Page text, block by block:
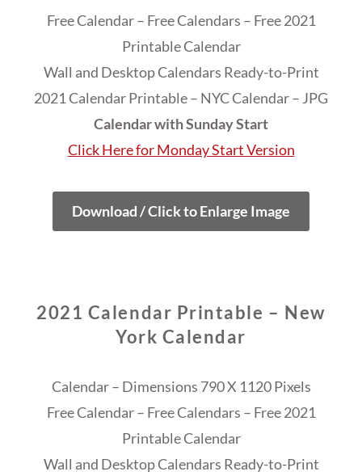
Free Calendar – Free Calendars – Free 2021
Printable Calendar
Wall and Desktop Calendars Ready-to-Print
2021 Calendar Printable – NYC Calendar – JPG
Calendar with Sunday Start
Click Here for Monday Start Version
Download / Click to Enlarge Image
2021 Calendar Printable – New
York Calendar
Calendar – Dimensions 790 X 1120 Pixels
Free Calendar – Free Calendars – Free 2021
Printable Calendar
Wall and Desktop Calendars Ready-to-Print